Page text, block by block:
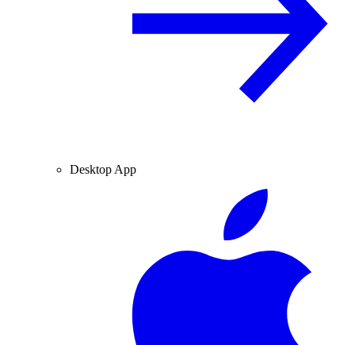
Desktop App